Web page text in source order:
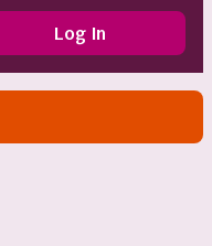
Log In